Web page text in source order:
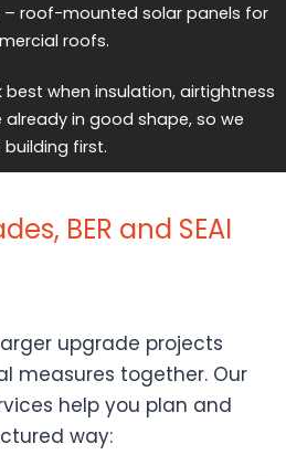
– roof-mounted solar panels for
roofs.
when insulation, airtightness
in good shape, so we
first.
BER and SEAI
upgrade projects
measures together. Our
help you plan and
way: